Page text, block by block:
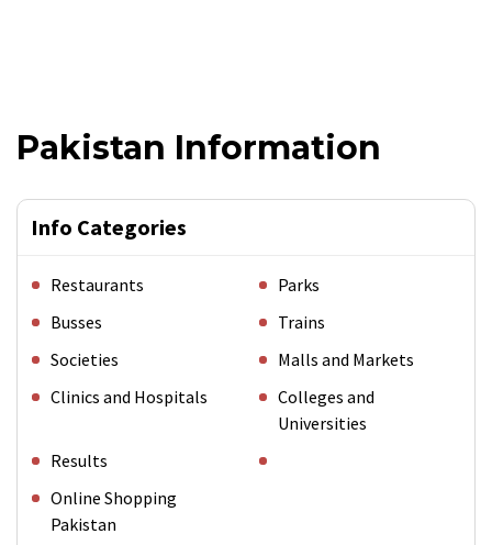
Pakistan Information
Info Categories
Restaurants
Parks
Busses
Trains
Societies
Malls and Markets
Clinics and Hospitals
Colleges and
Universities
Results
Online Shopping
Pakistan